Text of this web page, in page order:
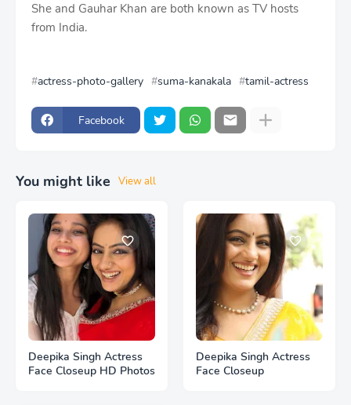
She and Gauhar Khan are both known as TV hosts
from India.
actress-photo-gallery suma-kanakala tamil-actress
Facebook
You might like View all
Deepika Singh Actress
Face Closeup HD Photos
Deepika Singh Actress
Face Closeup